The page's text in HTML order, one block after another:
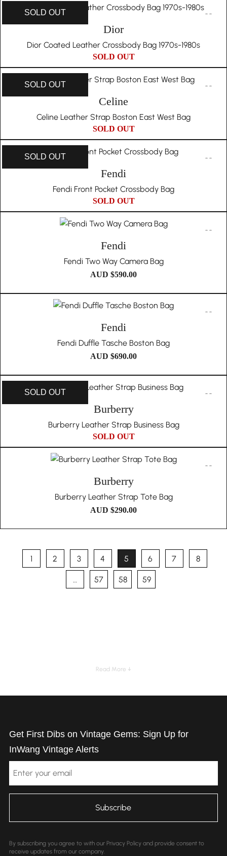
SOLD OUT
Dior
Dior Coated Leather Crossbody Bag 1970s-1980s
SOLD OUT
SOLD OUT
Celine
Celine Leather Strap Boston East West Bag
SOLD OUT
SOLD OUT
Fendi
Fendi Front Pocket Crossbody Bag
SOLD OUT
Fendi
Fendi Two Way Camera Bag
AUD $590.00
Fendi
Fendi Duffle Tasche Boston Bag
AUD $690.00
SOLD OUT
Burberry
Burberry Leather Strap Business Bag
SOLD OUT
Burberry
Burberry Leather Strap Tote Bag
AUD $290.00
1 2 3 4 5 6 7 8
… 57 58 59
Read More ↓
Get First Dibs on Vintage Gems: Sign Up for
InWang Vintage Alerts
By subscribing you agree to with our Privacy Policy and provide consent to
receive updates from our company.